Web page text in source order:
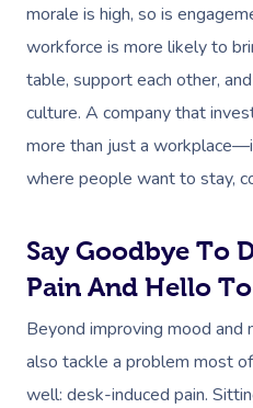
morale is high, so is
workforce is more likely to
table, support each other,
culture. A company that
more than just a
where people want to stay,
Say Goodbye To
Pain And Hello
Beyond improving mood
also tackle a problem most
well: desk-induced pain.